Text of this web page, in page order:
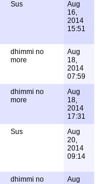
Sus
Aug
16,
2014
15:51
dhimmi no
more
Aug
18,
2014
07:59
dhimmi no
more
Aug
18,
2014
17:31
Sus
Aug
20,
2014
09:14
dhimmi no
Aug